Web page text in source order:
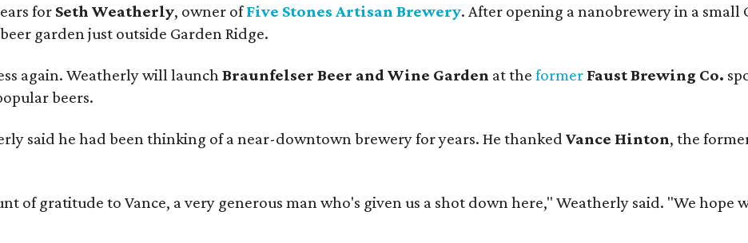
for Seth Weatherly, owner ofFive Stones Artisan Brewery. After opening a nanobrewery in a
garden just outside Garden Ridge.
again. Weatherly will launch Braunfelser Beer and Wine Garden at the former Faust Brewing Co.
beers.
said he had been thinking of a near-downtown brewery for years. He thanked Vance Hinton, the
of gratitude to Vance, a very generous man who's given us a shot down here," Weatherly said. "We